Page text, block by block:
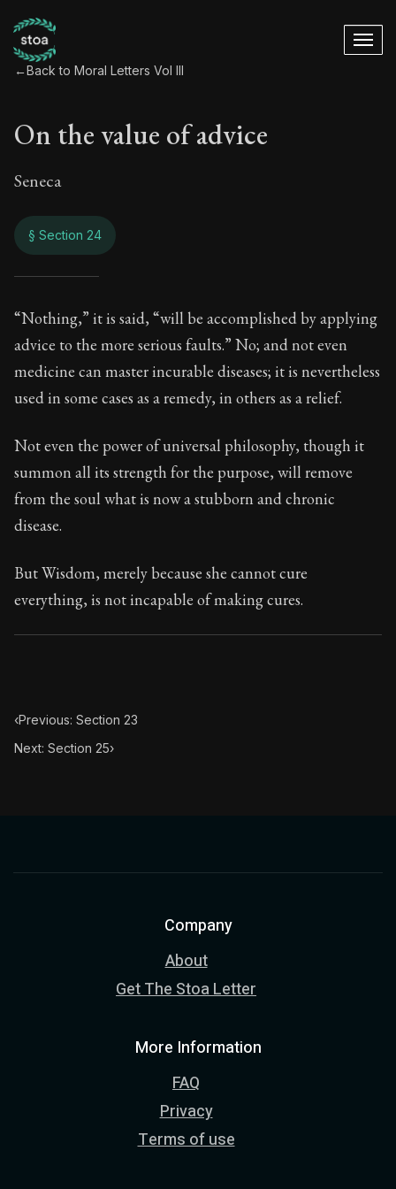
←Back to Moral Letters Vol III
On the value of advice
Seneca
§ Section 24
On the value of
94:24
Book Subtitle:Seneca's timeless letters of advice
Book Description:The final volume of Seneca's
“Nothing,” it is said, “will be accomplished by applying
advice to the more serious faults.” No; and not even
medicine can master incurable diseases; it is nevertheless
used in some cases as a remedy, in others as a relief.
Not even the power of universal philosophy, though it
summon all its strength for the purpose, will remove
from the soul what is now a stubborn and chronic
disease.
But Wisdom, merely because she cannot cure
everything, is not incapable of making cures.
‹Previous: Section 23
Next: Section 25›
Company
About
Get The Stoa Letter
More Information
FAQ
Privacy
Terms of use